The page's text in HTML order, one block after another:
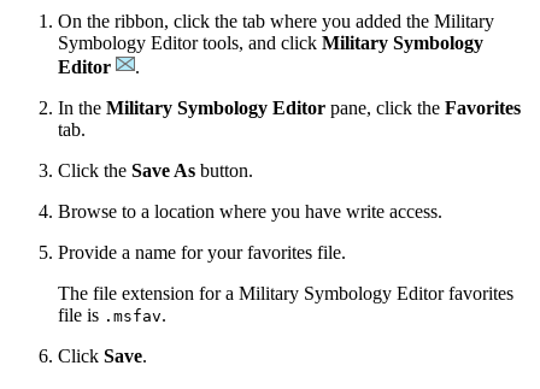
On the ribbon, click the tab where you added the Military
Symbology Editor tools, and click Military Symbology
Editor
.
In the Military Symbology Editor pane, click the Favorites
tab.
Click the Save As button.
Browse to a location where you have write access.
Provide a name for your favorites file.
The file extension for a Military Symbology Editor favorites
file is .msfav.
Click Save.